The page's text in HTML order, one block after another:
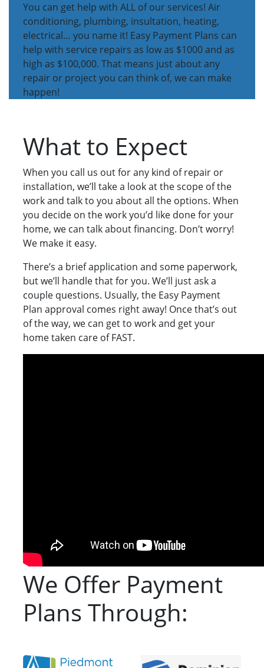
You can get help with ALL of our services! Air
conditioning, plumbing, insultation, heating,
electrical… you name it! Easy Payment Plans can
help with service repairs as low as $1000 and as
high as $100,000. That means just about any
repair or project you can think of, we can make
happen!
What to Expect
When you call us out for any kind of repair or
installation, we’ll take a look at the scope of the
work and talk to you about all the options. When
you decide on the work you’d like done for your
home, we can talk about financing. Don’t worry!
We make it easy.
There’s a brief application and some paperwork,
but we’ll handle that for you. We’ll just ask a
couple questions. Usually, the Easy Payment
Plan approval comes right away! Once that’s out
of the way, we can get to work and get your
home taken care of FAST.
We Offer Payment
Plans Through: